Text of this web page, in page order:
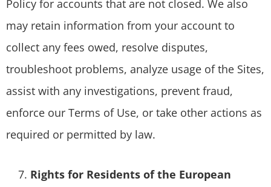
Policy for accounts that are not closed. We also
may retain information from your account to
collect any fees owed, resolve disputes,
troubleshoot problems, analyze usage of the Sites,
assist with any investigations, prevent fraud,
enforce our Terms of Use, or take other actions as
required or permitted by law.
Rights for Residents of the European